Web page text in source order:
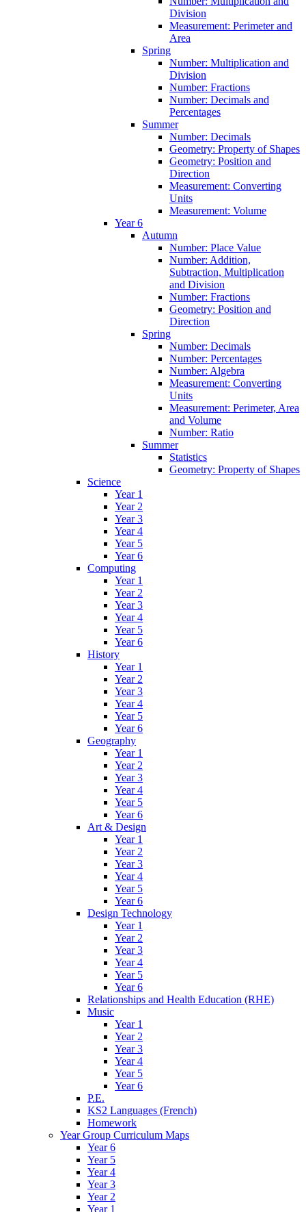
Division
Measurement: Perimeter and
Area
Spring
Number: Multiplication and
Division
Number: Fractions
Number: Decimals and
Percentages
Summer
Number: Decimals
Geometry: Property of Shapes
Geometry: Position and
Direction
Measurement: Converting
Units
Measurement: Volume
Year 6
Autumn
Number: Place Value
Number: Addition,
Subtraction, Multiplication
and Division
Number: Fractions
Geometry: Position and
Direction
Spring
Number: Decimals
Number: Percentages
Number: Algebra
Measurement: Converting
Units
Measurement: Perimeter, Area
and Volume
Number: Ratio
Summer
Statistics
Geometry: Property of Shapes
Science
Year 1
Year 2
Year 3
Year 4
Year 5
Year 6
Computing
Year 1
Year 2
Year 3
Year 4
Year 5
Year 6
History
Year 1
Year 2
Year 3
Year 4
Year 5
Year 6
Geography
Year 1
Year 2
Year 3
Year 4
Year 5
Year 6
Art & Design
Year 1
Year 2
Year 3
Year 4
Year 5
Year 6
Design Technology
Year 1
Year 2
Year 3
Year 4
Year 5
Year 6
Relationships and Health Education (RHE)
Music
Year 1
Year 2
Year 3
Year 4
Year 5
Year 6
P.E.
KS2 Languages (French)
Homework
Year Group Curriculum Maps
Year 6
Year 5
Year 4
Year 3
Year 2
Year 1